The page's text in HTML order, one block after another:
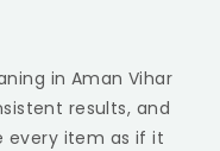
in Aman Vihar
results, and
every item as if it